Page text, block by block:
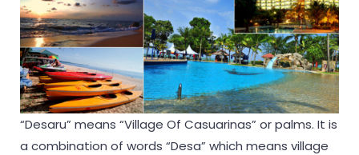
“Desaru” means “Village Of Casuarinas” or palms. It is
a combination of words “Desa” which means village